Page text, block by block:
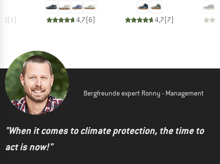
( 1) 4,7(6) 4,7(7)
Bergfreunde expert Ronny - Management
"When it comes to climate protection, the time to
act is now!"